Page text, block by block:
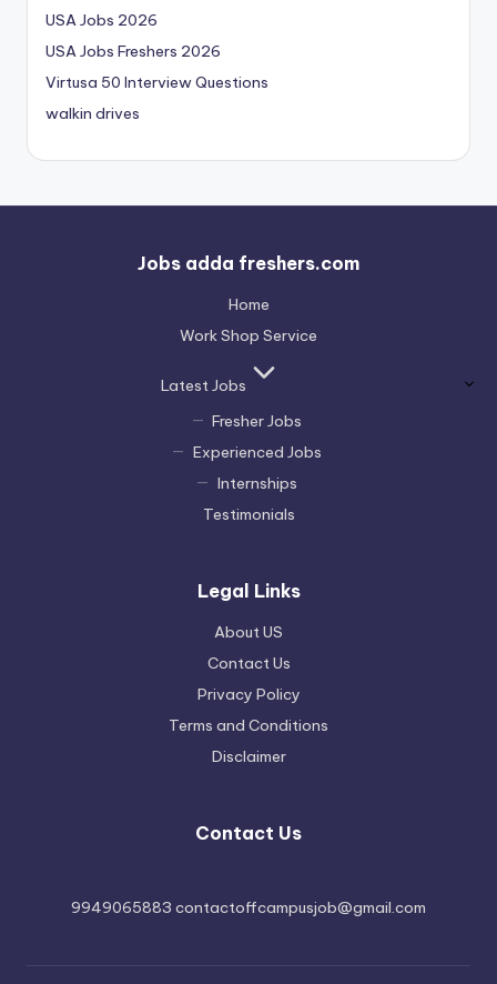
USA Jobs 2026
USA Jobs Freshers 2026
Virtusa 50 Interview Questions
walkin drives
Jobs adda freshers.com
Home
Work Shop Service
Latest Jobs
Fresher Jobs
Experienced Jobs
Internships
Testimonials
Legal Links
About US
Contact Us
Privacy Policy
Terms and Conditions
Disclaimer
Contact Us
9949065883 contactoffcampusjob@gmail.com